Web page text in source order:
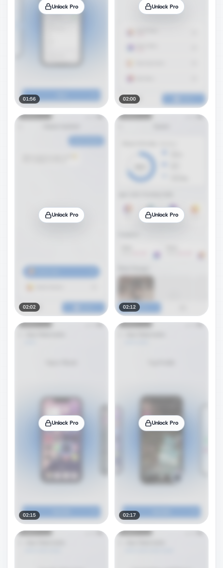
Unlock Pro
01:56
Unlock Pro
02:00
Unlock Pro
02:02
Unlock Pro
02:12
Unlock Pro
02:15
Unlock Pro
02:17